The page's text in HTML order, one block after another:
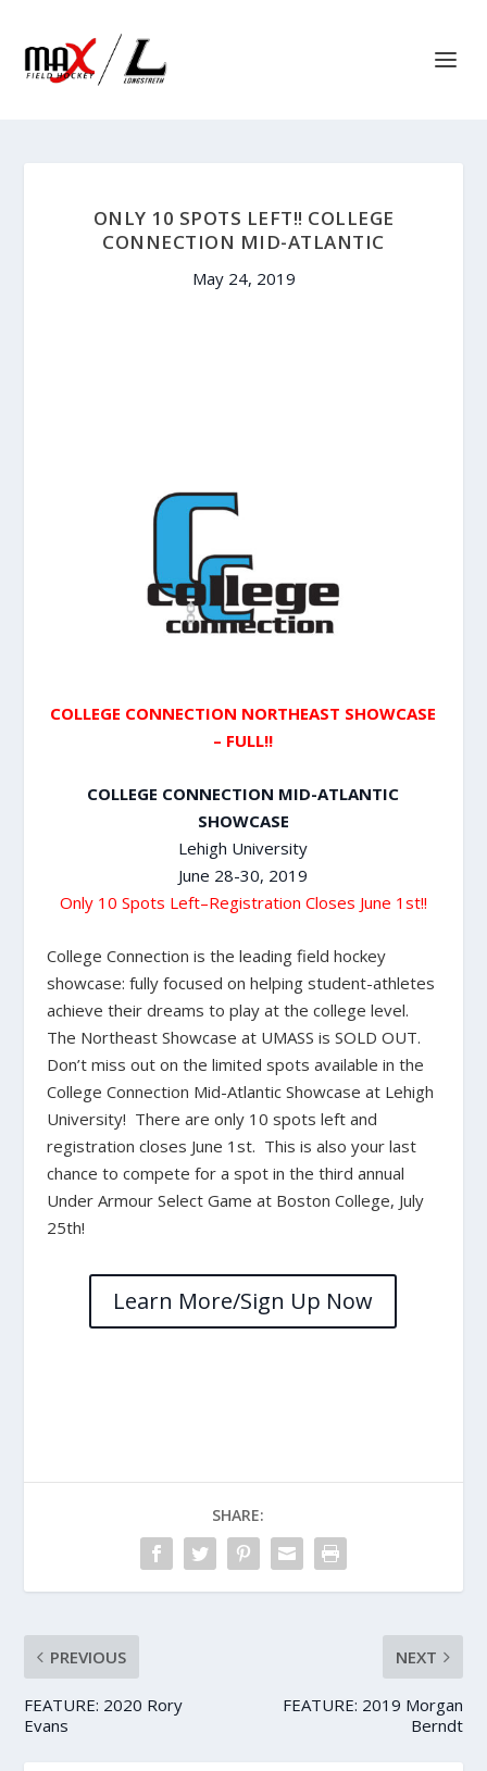
ONLY 10 SPOTS LEFT!! COLLEGE
CONNECTION MID-ATLANTIC
May 24, 2019
COLLEGE CONNECTION NORTHEAST SHOWCASE
– FULL!!
COLLEGE CONNECTION MID-ATLANTIC
SHOWCASE
Lehigh University
June 28-30, 2019
Only 10 Spots Left–Registration Closes June 1st!!
College Connection is the leading field hockey
showcase: fully focused on helping student-athletes
achieve their dreams to play at the college level.
The Northeast Showcase at UMASS is SOLD OUT.
Don’t miss out on the limited spots available in the
College Connection Mid-Atlantic Showcase at Lehigh
University! There are only 10 spots left and
registration closes June 1st. This is also your last
chance to compete for a spot in the third annual
Under Armour Select Game at Boston College, July
25th!
Learn More/Sign Up Now
SHARE:
PREVIOUS
FEATURE: 2020 Rory
Evans
NEXT
FEATURE: 2019 Morgan
Berndt